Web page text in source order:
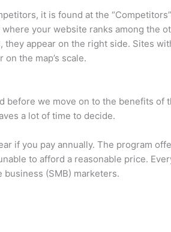
it is found at the
where your website ranks among the
they appear on the right side. Sites
the map’s scale.
before we move on to the benefits of
a lot of time to decide.
if you pay annually. The program
to afford a reasonable price.
(SMB) marketers.